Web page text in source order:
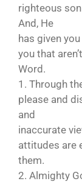
righteous
And, He
has given
you that
Word.
1. Through
please and
and
inaccurate
attitudes are
them.
2. Almighty